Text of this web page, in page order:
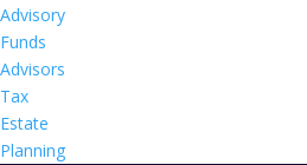
Advisory
Funds
Advisors
Tax
Estate
Planning